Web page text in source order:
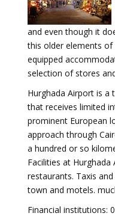
and even though it
this older elements of
equipped
selection of stores
Hurghada Airport is a
that receives limited
prominent European
approach through
a hundred or so
Facilities at
restaurants. Taxis
town and motels.
Financial institutions: